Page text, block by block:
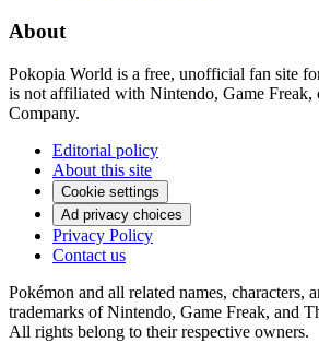
About
Pokopia World is a free, unofficial fan site
is not affiliated with Nintendo, Game Freak,
Company.
Editorial policy
About this site
Cookie settings
Ad privacy choices
Privacy Policy
Contact us
Pokémon and all related names, characters,
trademarks of Nintendo, Game Freak, and
All rights belong to their respective owners.